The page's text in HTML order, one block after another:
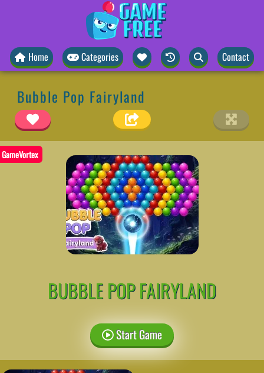
Home Categories Contact
Bubble Pop Fairyland
GameVortex
BUBBLE POP FAIRYLAND
Start Game